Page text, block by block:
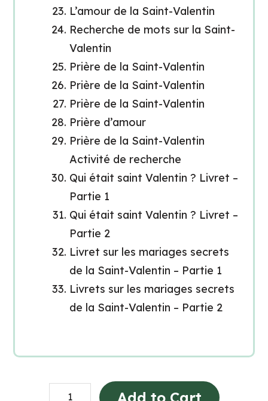
L’amour de la Saint-Valentin
Recherche de mots sur la Saint-
Valentin
Prière de la Saint-Valentin
Prière de la Saint-Valentin
Prière de la Saint-Valentin
Prière d’amour
Prière de la Saint-Valentin
Activité de recherche
Qui était saint Valentin ? Livret –
Partie 1
Qui était saint Valentin ? Livret –
Partie 2
Livret sur les mariages secrets
de la Saint-Valentin – Partie 1
Livrets sur les mariages secrets
de la Saint-Valentin – Partie 2
Add to Cart